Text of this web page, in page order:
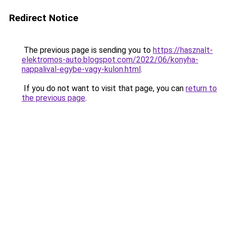
Redirect Notice
The previous page is sending you to https://hasznalt-
elektromos-auto.blogspot.com/2022/06/konyha-
nappalival-egybe-vagy-kulon.html.
If you do not want to visit that page, you can return to
the previous page.